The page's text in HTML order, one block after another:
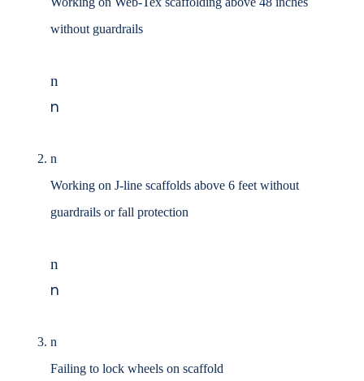
without guardrails
n
n
n
Working on J-line scaffolds above 6 feet without
guardrails or fall protection
n
n
n
Failing to lock wheels on scaffold